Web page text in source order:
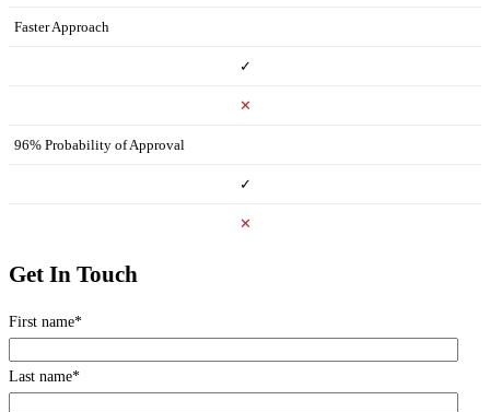
Faster Approach
✓
✕
96% Probability of Approval
✓
✕
Get In Touch
First name*
Last name*